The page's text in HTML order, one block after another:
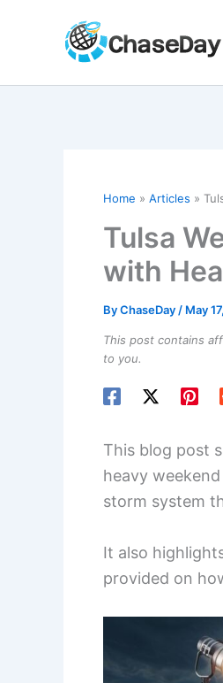
Home Articles
Tulsa
with
ByChaseDay / May
This post contains
to you.
This blog post
heavy
storm system
It also
provided on